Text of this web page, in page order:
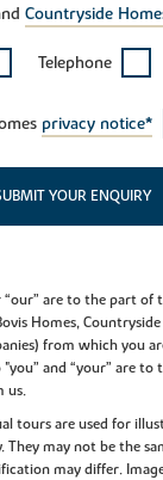
Countryside
Telephone
privacy notice*
YOUR ENQUIRY
“our” are to the part of
Homes,
from which you
and “your” are
us.
tours are used for
They may not be the
may differ.